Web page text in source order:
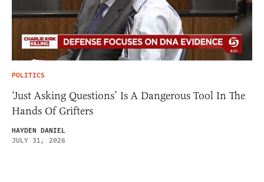
POLITICS
‘Just Asking Questions’ Is A Dangerous Tool In The
Hands Of Grifters
HAYDEN DANIEL
JULY 31, 2026